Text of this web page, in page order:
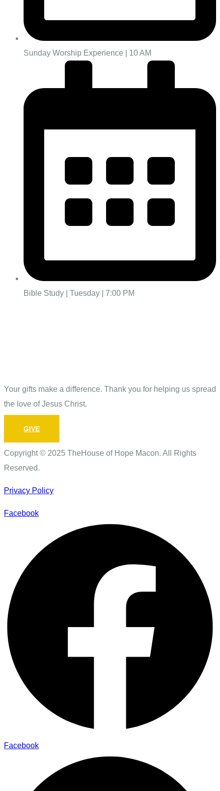
Sunday Worship Experience | 10 AM
Bible Study | Tuesday | 7:00 PM
Your gifts make a difference. Thank you for helping us spread
the love of Jesus Christ.
GIVE
Copyright © 2025 TheHouse of Hope Macon. All Rights
Reserved.
Privacy Policy
Facebook
Facebook